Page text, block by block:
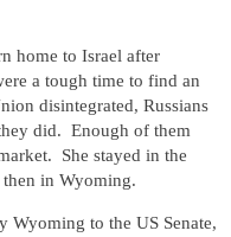
home to Israel after
a tough time to find an
disintegrated, Russians
did. Enough of them
She stayed in the
in Wyoming.
Wyoming to the US Senate,